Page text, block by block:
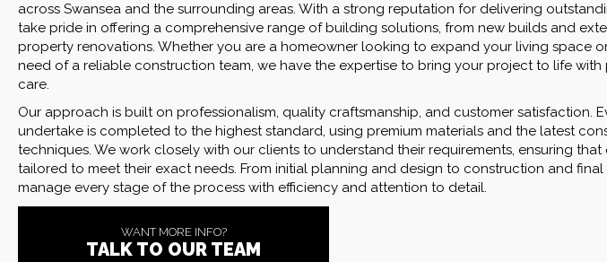
across Swansea and the surrounding areas. With a strong reputation for delivering
take pride in offering a comprehensive range of building solutions, from new builds and
property renovations. Whether you are a homeowner looking to expand your living space
need of a reliable construction team, we have the expertise to bring your project to life with
care.
Our approach is built on professionalism, quality craftsmanship, and customer satisfaction.
undertake is completed to the highest standard, using premium materials and the latest
techniques. We work closely with our clients to understand their requirements, ensuring that
tailored to meet their exact needs. From initial planning and design to construction and final
manage every stage of the process with efficiency and attention to detail.
WANT MORE INFO?
TALK TO OUR TEAM
Committed to Turning Your Building Vision
We Offer Competitive and Transparent